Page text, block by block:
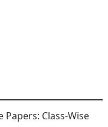
Papers: Class-Wise